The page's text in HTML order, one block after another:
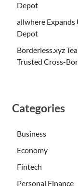
Depot
allwhere
Depot
Borderless.xyz
Trusted Cross-
Categories
Business
Economy
Fintech
Personal Finance